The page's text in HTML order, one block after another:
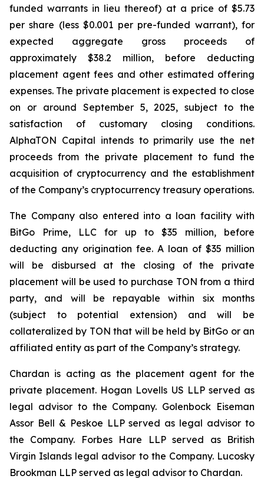
funded warrants in lieu thereof) at a price of $5.73
per share (less $0.001 per pre-funded warrant), for
expected aggregate gross proceeds of
approximately $38.2 million, before deducting
placement agent fees and other estimated offering
expenses. The private placement is expected to close
on or around September 5, 2025, subject to the
satisfaction of customary closing conditions.
AlphaTON Capital intends to primarily use the net
proceeds from the private placement to fund the
acquisition of cryptocurrency and the establishment
of the Company’s cryptocurrency treasury operations.
The Company also entered into a loan facility with
BitGo Prime, LLC for up to $35 million, before
deducting any origination fee. A loan of $35 million
will be disbursed at the closing of the private
placement will be used to purchase TON from a third
party, and will be repayable within six months
(subject to potential extension) and will be
collateralized by TON that will be held by BitGo or an
affiliated entity as part of the Company’s strategy.
Chardan is acting as the placement agent for the
private placement. Hogan Lovells US LLP served as
legal advisor to the Company. Golenbock Eiseman
Assor Bell & Peskoe LLP served as legal advisor to
the Company. Forbes Hare LLP served as British
Virgin Islands legal advisor to the Company. Lucosky
Brookman LLP served as legal advisor to Chardan.